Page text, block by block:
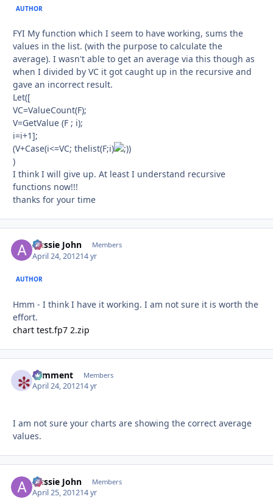
AUTHOR
FYI My function which I seem to have working, sums the
values in the list. (with the purpose to calculate the
average). I wasn't able to get an average via this though as
when I divided by VC it got caught up in the recursive and
gave an incorrect result.
Let([
VC=ValueCount(F);
V=GetValue (F ; i);
i=i+1];
(V+Case(i<=VC; thelist(F;i)
)
)
I think I will give up. At least I understand recursive
functions now!!!
thanks for your time
Aussie John Members
April 24, 201214 yr
AUTHOR
Hmm - I think I have it working. I am not sure it is worth the
effort.
chart test.fp7 2.zip
comment Members
April 24, 201214 yr
I am not sure your charts are showing the correct average
values.
Aussie John Members
April 25, 201214 yr